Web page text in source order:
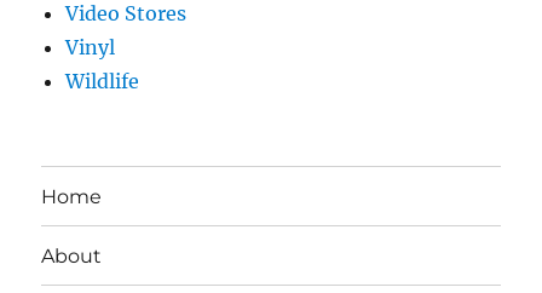
Video Stores
Vinyl
Wildlife
Home
About